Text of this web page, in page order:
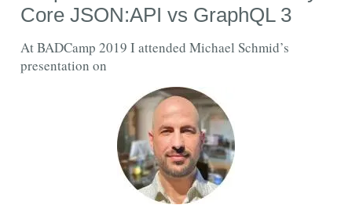
Core JSON:API vs GraphQL 3
At BADCamp 2019 I attended Michael Schmid’s
presentation on